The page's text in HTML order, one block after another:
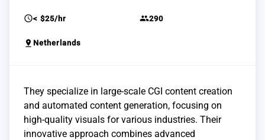
schedule< $25/hr group290
pin_drop Netherlands
They specialize in large-scale CGI content creation
and automated content generation, focusing on
high-quality visuals for various industries. Their
innovative approach combines advanced